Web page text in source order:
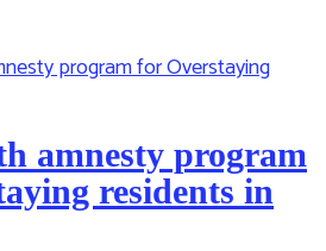
amnesty program
residents in